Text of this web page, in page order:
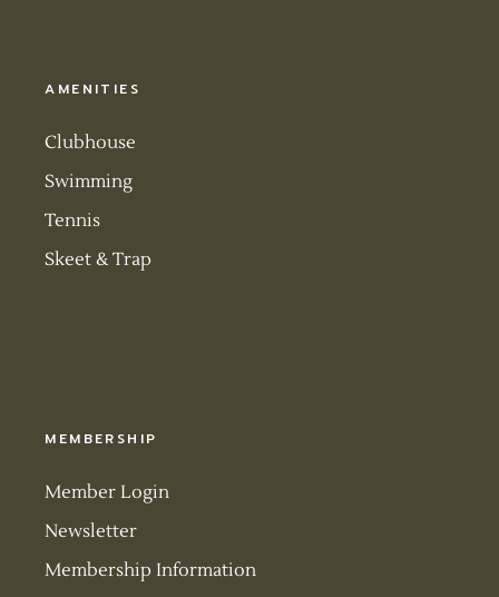
AMENITIES
Clubhouse
Swimming
Tennis
Skeet & Trap
MEMBERSHIP
Member Login
Newsletter
Membership Information